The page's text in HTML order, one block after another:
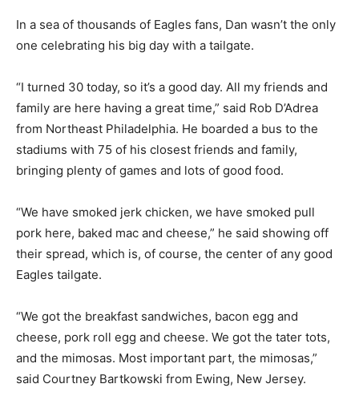
In a sea of thousands of Eagles fans, Dan wasn’t the only
one celebrating his big day with a tailgate.
“I turned 30 today, so it’s a good day. All my friends and
family are here having a great time,” said Rob D’Adrea
from Northeast Philadelphia. He boarded a bus to the
stadiums with 75 of his closest friends and family,
bringing plenty of games and lots of good food.
“We have smoked jerk chicken, we have smoked pull
pork here, baked mac and cheese,” he said showing off
their spread, which is, of course, the center of any good
Eagles tailgate.
“We got the breakfast sandwiches, bacon egg and
cheese, pork roll egg and cheese. We got the tater tots,
and the mimosas. Most important part, the mimosas,”
said Courtney Bartkowski from Ewing, New Jersey.